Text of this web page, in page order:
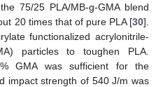
75/25 PLA/MB-g-GMA blend
20 times that of pure PLA [30].
functionalized acrylonitrile-
particles to toughen PLA.
GMA was sufficient for the
impact strength of 540 J/m was